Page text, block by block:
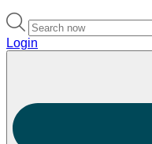
Login